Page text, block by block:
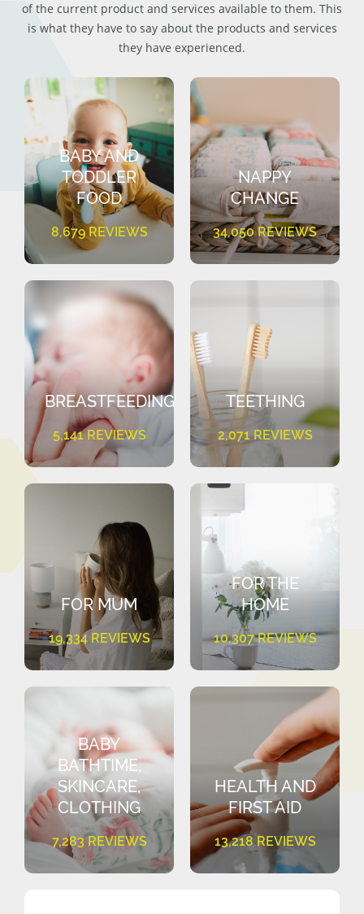
of the current product and services available to them. This
is what they have to say about the products and services
they have experienced.
BABY AND
TODDLER
FOOD
8,679 REVIEWS
NAPPY
CHANGE
34,050 REVIEWS
BREASTFEEDING
5,141 REVIEWS
TEETHING
2,071 REVIEWS
FOR MUM
19,334 REVIEWS
FOR THE
HOME
10,307 REVIEWS
BABY
BATHTIME,
SKINCARE,
CLOTHING
7,283 REVIEWS
HEALTH AND
FIRST AID
13,218 REVIEWS